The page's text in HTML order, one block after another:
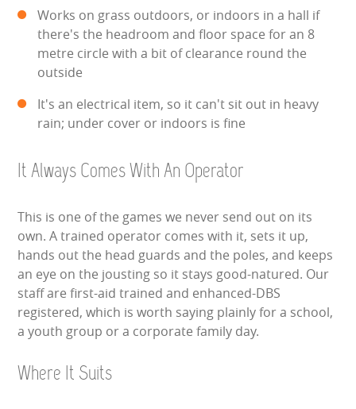
HEALTH & SAFETY
UNITS FOR SALE
CONTACT US
Works on grass outdoors, or indoors in a hall if
there's the headroom and floor space for an 8
metre circle with a bit of clearance round the
outside
It's an electrical item, so it can't sit out in heavy
rain; under cover or indoors is fine
It Always Comes With An Operator
This is one of the games we never send out on its
own. A trained operator comes with it, sets it up,
hands out the head guards and the poles, and keeps
an eye on the jousting so it stays good-natured. Our
staff are first-aid trained and enhanced-DBS
registered, which is worth saying plainly for a school,
a youth group or a corporate family day.
Where It Suits